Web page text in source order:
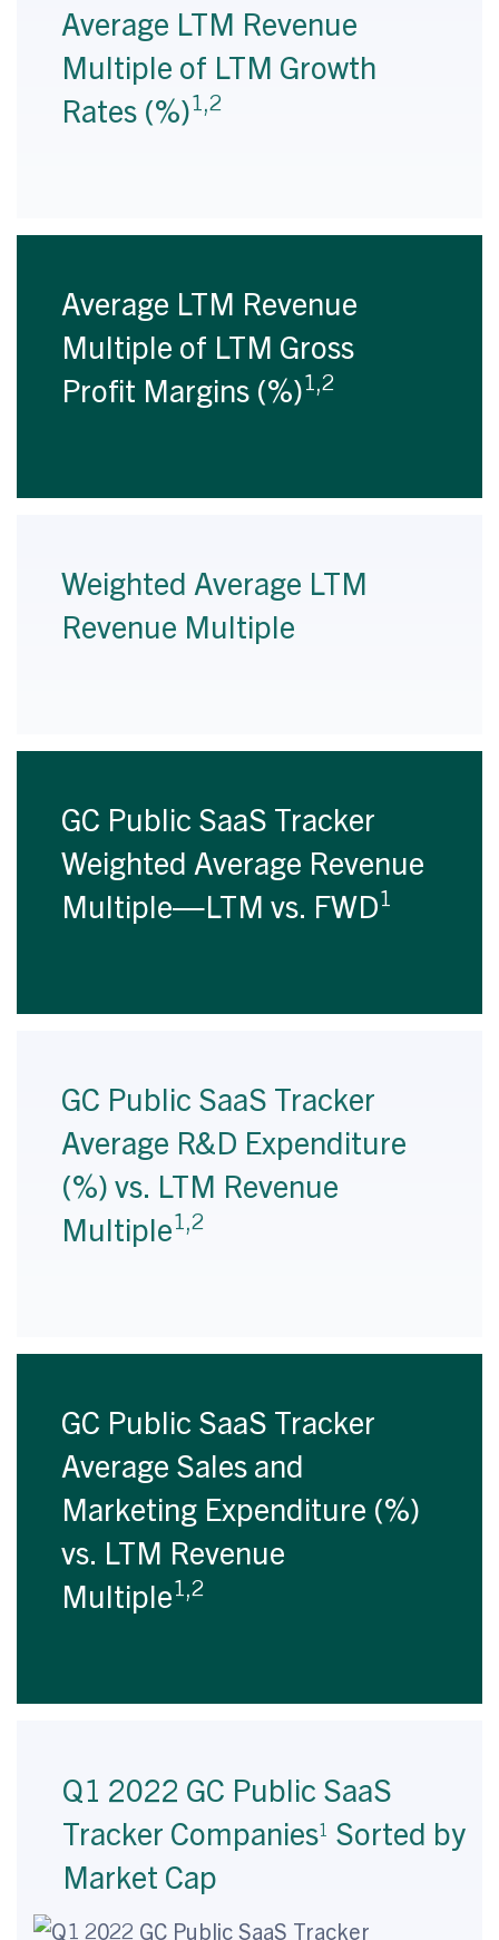
Average LTM Revenue
Multiple of LTM Growth
Rates (%)1,2
Average LTM Revenue
Multiple of LTM Gross
Profit Margins (%)1,2
Weighted Average LTM
Revenue Multiple
GC Public SaaS Tracker
Weighted Average Revenue
Multiple—LTM vs. FWD1
GC Public SaaS Tracker
Average R&D Expenditure
(%) vs. LTM Revenue
Multiple1,2
GC Public SaaS Tracker
Average Sales and
Marketing Expenditure (%)
vs. LTM Revenue
Multiple1,2
Q1 2022 GC Public SaaS
Tracker Companies1 Sorted by
Market Cap